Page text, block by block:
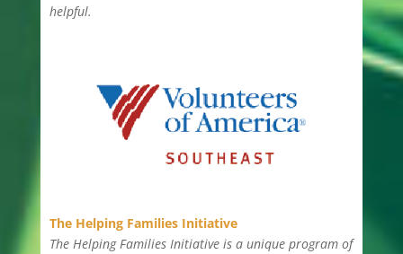
helpful.
The Helping Families Initiative
The Helping Families Initiative is a unique program of